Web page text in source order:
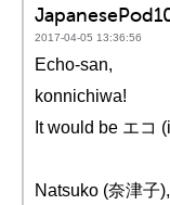
2017-04-05 13:36:56
Echo-san,
konnichiwa!
It would be エコ
Natsuko (奈津子),